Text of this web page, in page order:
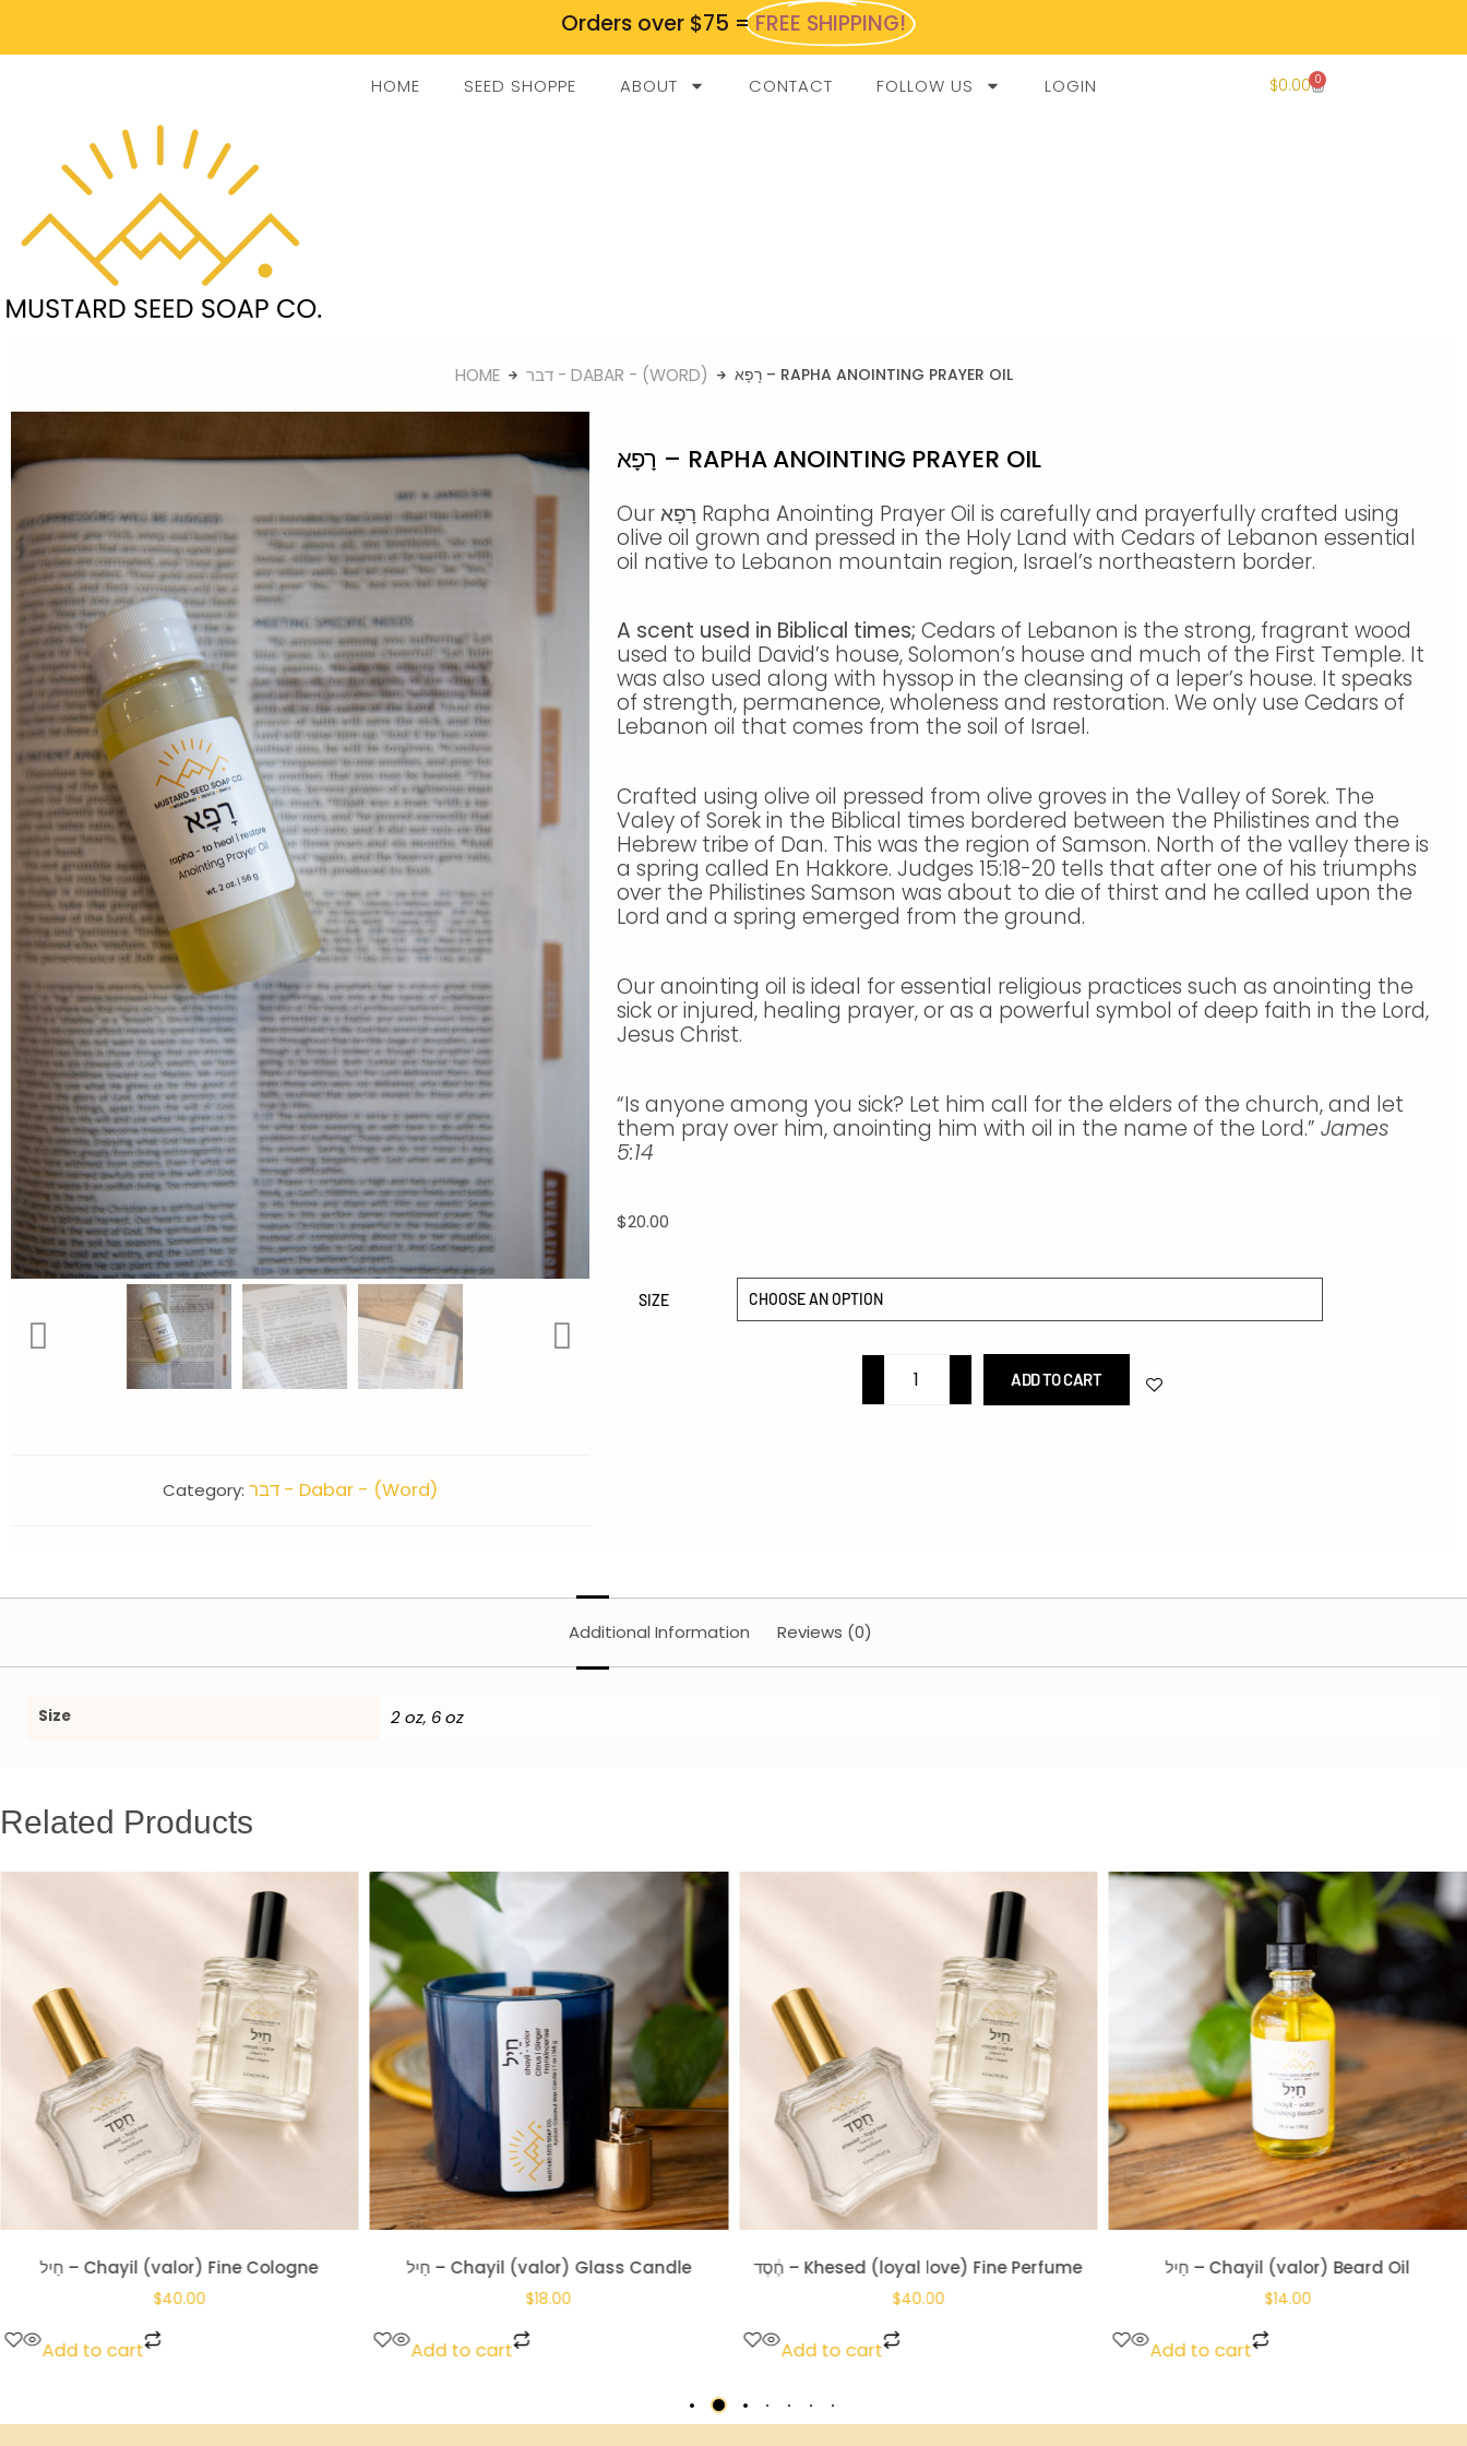
Orders over $75 =FREE SHIPPING!
HOME SEED SHOPPE ABOUT CONTACT FOLLOW US LOGIN $0.00 0
HOME דבר - DABAR - (WORD) רָפָא – RAPHA ANOINTING PRAYER OIL
Category: דבר - Dabar - (Word)
רָפָא – RAPHA ANOINTING PRAYER OIL
Our רָפָא Rapha Anointing Prayer Oil is carefully and prayerfully crafted using
olive oil grown and pressed in the Holy Land with Cedars of Lebanon essential
oil native to Lebanon mountain region, Israel’s northeastern border.
A scent used in Biblical times; Cedars of Lebanon is the strong, fragrant wood
used to build David’s house, Solomon’s house and much of the First Temple. It
was also used along with hyssop in the cleansing of a leper’s house. It speaks
of strength, permanence, wholeness and restoration. We only use Cedars of
Lebanon oil that comes from the soil of Israel.
Crafted using olive oil pressed from olive groves in the Valley of Sorek. The
Valey of Sorek in the Biblical times bordered between the Philistines and the
Hebrew tribe of Dan. This was the region of Samson. North of the valley there is
a spring called En Hakkore. Judges 15:18-20 tells that after one of his triumphs
over the Philistines Samson was about to die of thirst and he called upon the
Lord and a spring emerged from the ground.
Our anointing oil is ideal for essential religious practices such as anointing the
sick or injured, healing prayer, or as a powerful symbol of deep faith in the Lord,
Jesus Christ.
“Is anyone among you sick? Let him call for the elders of the church, and let
them pray over him, anointing him with oil in the name of the Lord.” James
5:14
$20.00
SIZE
ADD TO CART
Additional Information Reviews (0)
Size 2 oz, 6 oz
Related Products
חַיִל – Chayil (valor) Glass Candle
$18.00
Add to cart
חֶ֔סֶד – Khesed (loyal love) Fine Perfume
$40.00
Add to cart
חַיִל – Chayil (valor) Beard Oil
$14.00
Add to cart
חֶ֔סֶד – Khesed (loyal love) Tallow Soap
$10.00
Add to cart